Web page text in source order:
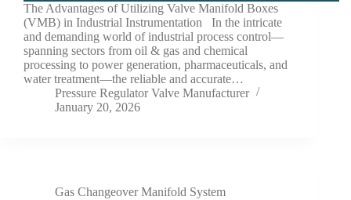
The Advantages of Utilizing Valve Manifold Boxes
(VMB) in Industrial Instrumentation In the intricate
and demanding world of industrial process control—
spanning sectors from oil & gas and chemical
processing to power generation, pharmaceuticals, and
water treatment—the reliable and accurate…
Pressure Regulator Valve Manufacturer
January 20, 2026
Gas Changeover Manifold System